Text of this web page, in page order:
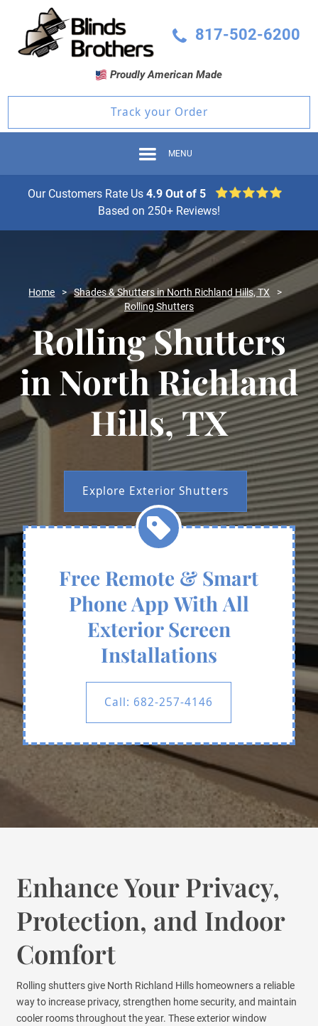
817-502-6200
Proudly American Made
Track your Order
MENU
Our Customers Rate Us 4.9 Out of 5
Based on 250+ Reviews!
Home > Shades & Shutters in North Richland Hills, TX
>
Rolling Shutters
Rolling Shutters
in North Richland
Hills, TX
Explore Exterior Shutters
Free Remote & Smart
Phone App With All
Exterior Screen
Installations
Call: 682-257-4146
Enhance Your Privacy,
Protection, and Indoor
Comfort
Rolling shutters give North Richland Hills homeowners a reliable
way to increase privacy, strengthen home security, and maintain
cooler rooms throughout the year. These exterior window